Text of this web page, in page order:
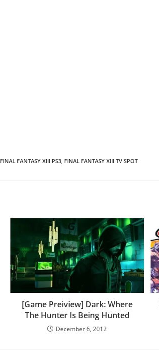
FINAL FANTASY XIII PS3, FINAL FANTASY XIII TV SPOT
[Game Preiview] Dark: Where
The Hunter Is Being Hunted
December 6, 2012